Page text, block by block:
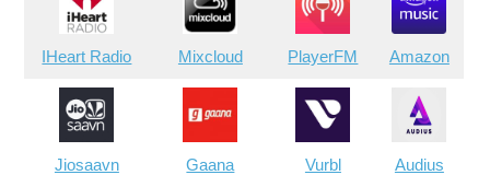
IHeart Radio Mixcloud PlayerFM Amazon
Jiosaavn Gaana Vurbl Audius